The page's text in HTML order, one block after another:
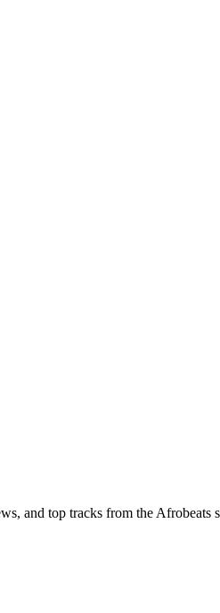
and top tracks from the Afrobeats